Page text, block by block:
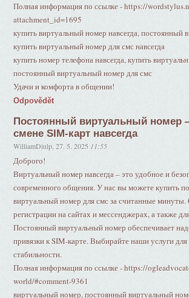
Полная информация по ссылке - https://
attachment_id=1695
купить виртуальный номер навсегда, постоянный
купить виртуальный номер для смс навсегда
купить номер телефона навсегда, купить
постоянный виртуальный номер для смс
Удачи и комфорта в общении!
Odpovědět
Постоянный виртуальный номер
смене SIM-карт навсегда
WilliamDiulp ,27. 5. 2025 11:55
Доброго!
Виртуальный номер навсегда – это удобное и
современного общения. У нас вы можете купить
виртуальный номер для смс за считанные
регистрации на сайтах и мессенджерах, а также
Постоянный виртуальный номер обеспечивает
привязки к SIM-карте. Выбирайте наши услуги для
стабильности.
Полная информация по ссылке - https://
world/#comment-9361
виртуальный номер, постоянный виртуальный